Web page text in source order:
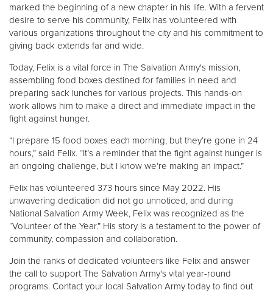
marked the beginning of a new chapter in his life. With a fervent
desire to serve his community, Felix has volunteered with
various organizations throughout the city and his commitment to
giving back extends far and wide.
Today, Felix is a vital force in The Salvation Army's mission,
assembling food boxes destined for families in need and
preparing sack lunches for various projects. This hands-on
work allows him to make a direct and immediate impact in the
fight against hunger.
“I prepare 15 food boxes each morning, but they’re gone in 24
hours,” said Felix. “It’s a reminder that the fight against hunger is
an ongoing challenge, but I know we’re making an impact.”
Felix has volunteered 373 hours since May 2022. His
unwavering dedication did not go unnoticed, and during
National Salvation Army Week, Felix was recognized as the
“Volunteer of the Year.” His story is a testament to the power of
community, compassion and collaboration.
Join the ranks of dedicated volunteers like Felix and answer
the call to support The Salvation Army's vital year-round
programs. Contact your local Salvation Army today to find out